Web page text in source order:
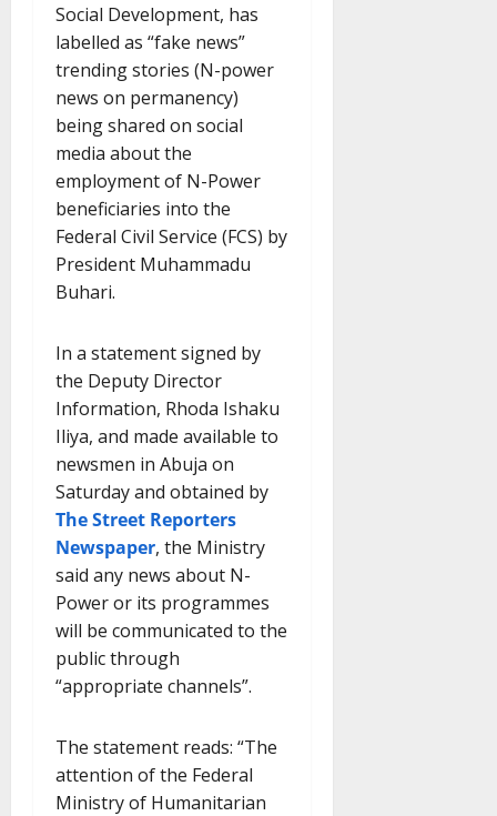
Social Development, has
labelled as “fake news”
trending stories (N-power
news on permanency)
being shared on social
media about the
employment of N-Power
beneficiaries into the
Federal Civil Service (FCS) by
President Muhammadu
Buhari.
In a statement signed by
the Deputy Director
Information, Rhoda Ishaku
Iliya, and made available to
newsmen in Abuja on
Saturday and obtained by
The Street Reporters
Newspaper, the Ministry
said any news about N-
Power or its programmes
will be communicated to the
public through
“appropriate channels”.
The statement reads: “The
attention of the Federal
Ministry of Humanitarian